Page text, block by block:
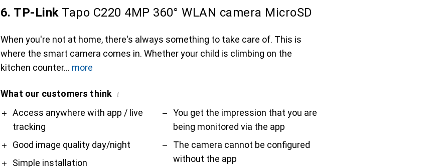
6. TP-LinkTapo C220 4MP 360° WLAN camera MicroSD
When you're not at home, there's always something to take care of. This is
where the smart camera comes in. Whether your child is climbing on the
kitchen counter
more
What our customers think i
ProAccess anywhere with app / live
tracking
Good image quality day/night
Simple installation
Contra
You get the impression that you are
being monitored via the app
The camera cannot be configured
without the app